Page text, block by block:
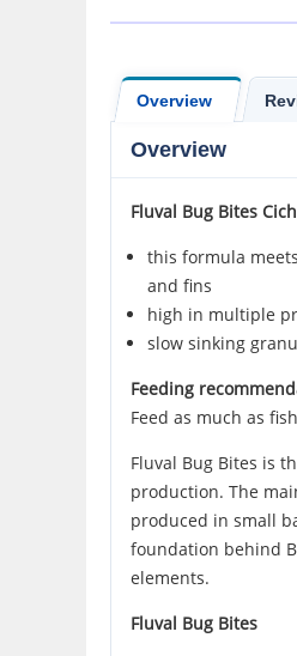
Overview
Overview
Fluval Bug Bites
this formula
and fins
high in multiple
slow sinking
Feeding
Feed as much as
Fluval Bug Bites is
production. The
produced in small
foundation behind
elements.
Fluval Bug Bites